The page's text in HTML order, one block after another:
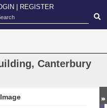
REGISTER
Canterbury
Image